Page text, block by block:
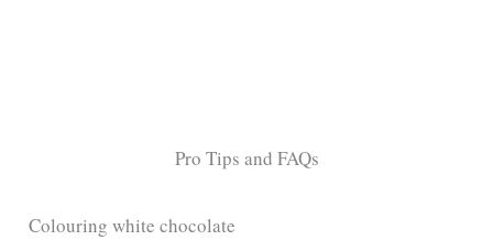
Pro Tips and FAQs
Colouring white chocolate